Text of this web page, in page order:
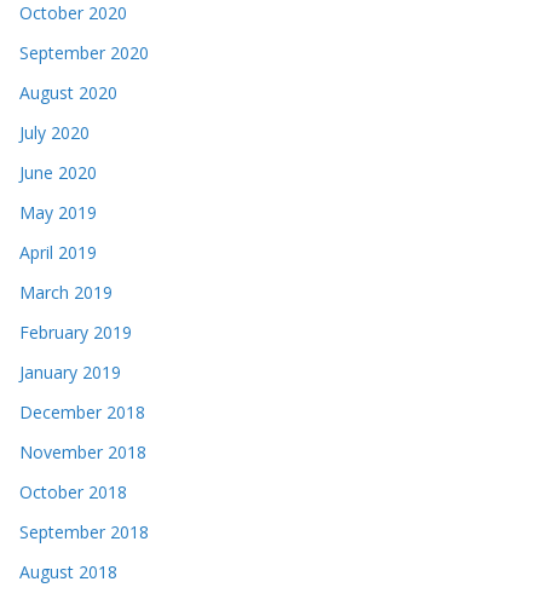
October 2020
September 2020
August 2020
July 2020
June 2020
May 2019
April 2019
March 2019
February 2019
January 2019
December 2018
November 2018
October 2018
September 2018
August 2018